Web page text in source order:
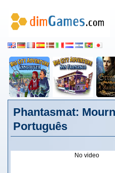
Phantasmat:
Português
No video